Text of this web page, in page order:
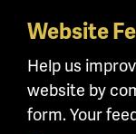
Skip
main
content
Website
Help us
website by
form. Your